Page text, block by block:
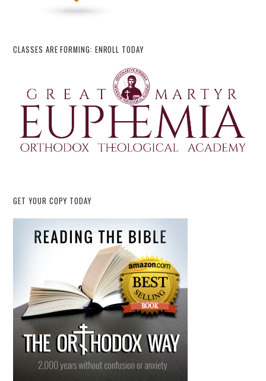
CLASSES ARE FORMING: ENROLL TODAY
GET YOUR COPY TODAY